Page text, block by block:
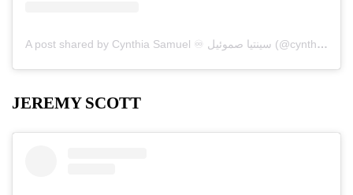
A post shared by Cynthia Samuel ♾ سينتيا صموئيل (@cynthiasam)
JEREMY SCOTT